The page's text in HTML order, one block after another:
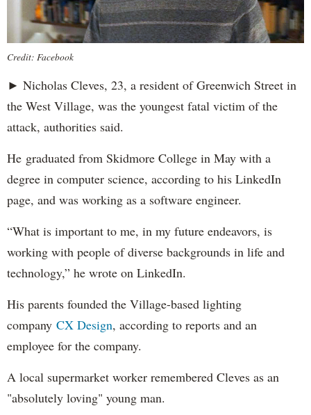
Credit: Facebook
► Nicholas Cleves, 23, a resident of Greenwich Street in
the West Village, was the youngest fatal victim of the
attack, authorities said.
He graduated from Skidmore College in May with a
degree in computer science, according to his LinkedIn
page, and was working as a software engineer.
“What is important to me, in my future endeavors, is
working with people of diverse backgrounds in life and
technology,” he wrote on LinkedIn.
His parents founded the Village-based lighting
company CX Design, according to reports and an
employee for the company.
A local supermarket worker remembered Cleves as an
"absolutely loving" young man.